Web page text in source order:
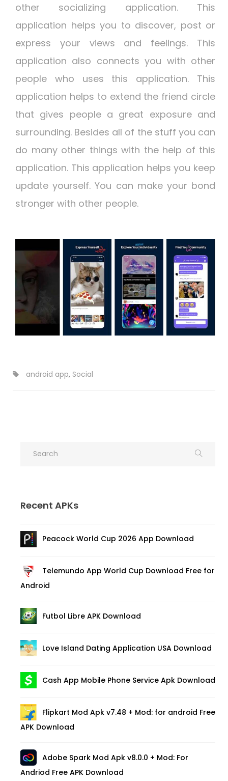
other socializing application. This
application helps you to discover, post or
express your views and feelings. This
application also connects you with other
people who uses this application. This
application helps to extend the friend circle
that gives people a great exposure and
surrounding. Besides all of the stuff you can
do many other things with the help of this
application. This application helps you keep
update yourself. You can make your bond
stronger with other people.
android app, Social
Recent APKs
Peacock World Cup 2026 App Download
Telemundo App World Cup Download Free for
Android
Futbol Libre APK Download
Love Island Dating Application USA Download
Cash App Mobile Phone Service Apk Download
Flipkart Mod Apk v7.48 + Mod: for android Free
APK Download
Adobe Spark Mod Apk v8.0.0 + Mod: For
Andriod Free APK Download